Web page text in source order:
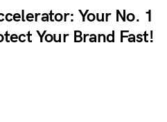
Your No. 1
Your Brand Fast!